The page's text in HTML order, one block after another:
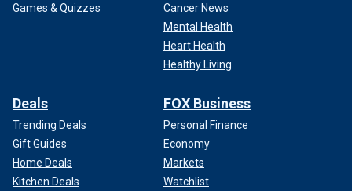
Games & Quizzes
Cancer News
Mental Health
Heart Health
Healthy Living
Deals
Trending Deals
Gift Guides
Home Deals
Kitchen Deals
FOX Business
Personal Finance
Economy
Markets
Watchlist